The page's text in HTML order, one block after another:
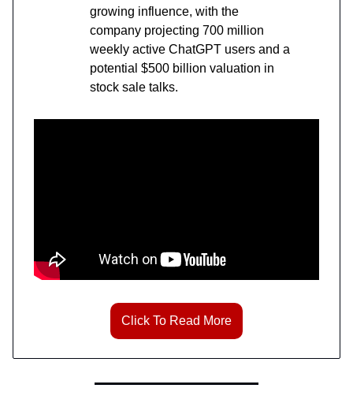
growing influence, with the
company projecting 700 million
weekly active ChatGPT users and a
potential $500 billion valuation in
stock sale talks.
Click To Read More